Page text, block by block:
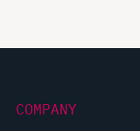
COMPANY